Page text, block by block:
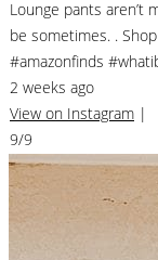
Lounge pants aren’t
be sometimes. .
#amazonfinds
2 weeks ago
View on Instagram |
9/9